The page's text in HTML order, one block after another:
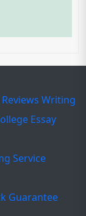
Writing
Essay
Service
Guarantee